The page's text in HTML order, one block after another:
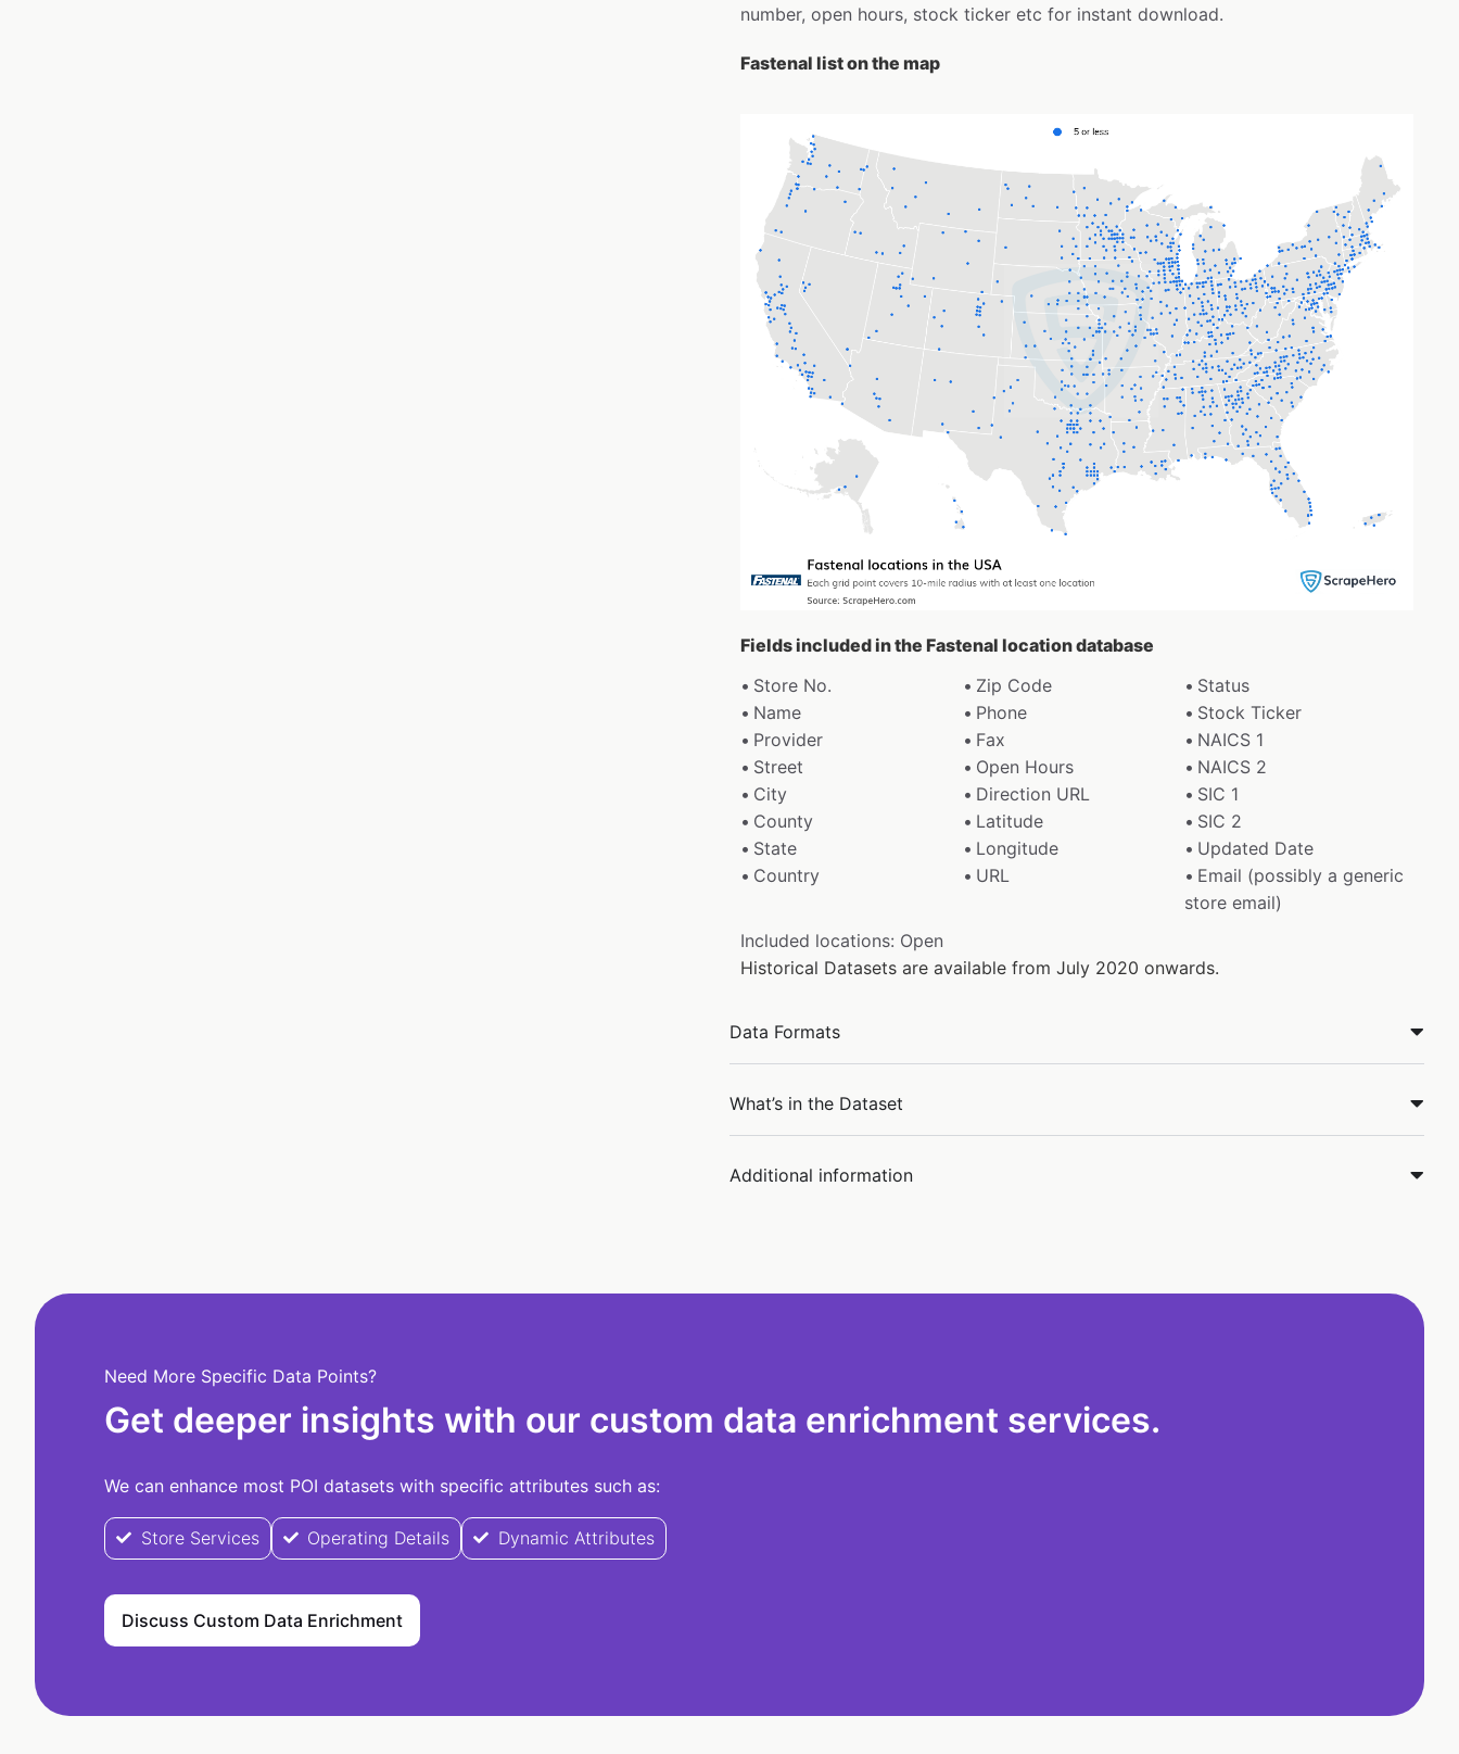
number, open hours, stock ticker etc for instant download.
Fastenal list on the map
Fields included in the Fastenal location database
Store No.
Zip Code
Status
Name
Phone
Stock Ticker
Provider
Fax
NAICS 1
Street
Open Hours
NAICS 2
City
Direction URL
SIC 1
County
Latitude
SIC 2
State
Longitude
Updated Date
Country
URL
Email (possibly a generic
store email)
Included locations: Open
Historical Datasets are available from July 2020 onwards.
Data Formats
What’s in the Dataset
Additional information
Need More Specific Data Points?
Get deeper insights with our custom data enrichment services.
We can enhance most POI datasets with specific attributes such as:
Store Services Operating Details Dynamic Attributes
Discuss Custom Data Enrichment